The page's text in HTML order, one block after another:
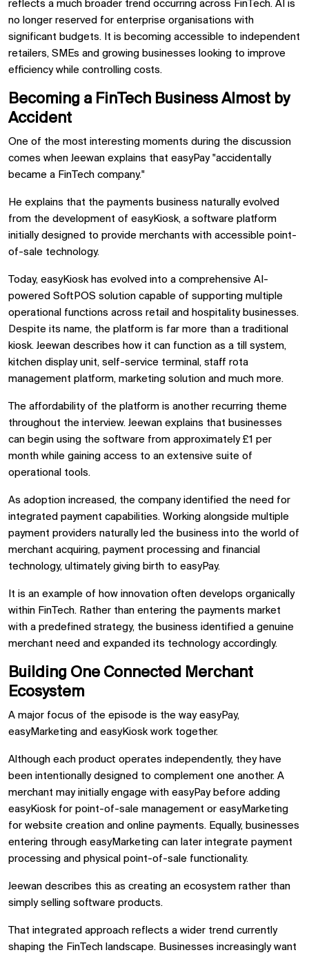
reflects a much broader trend occurring across FinTech. AI is
no longer reserved for enterprise organisations with
significant budgets. It is becoming accessible to independent
retailers, SMEs and growing businesses looking to improve
efficiency while controlling costs.
Becoming a FinTech Business Almost by
Accident
One of the most interesting moments during the discussion
comes when Jeewan explains that easyPay "accidentally
became a FinTech company."
He explains that the payments business naturally evolved
from the development of easyKiosk, a software platform
initially designed to provide merchants with accessible point-
of-sale technology.
Today, easyKiosk has evolved into a comprehensive AI-
powered SoftPOS solution capable of supporting multiple
operational functions across retail and hospitality businesses.
Despite its name, the platform is far more than a traditional
kiosk. Jeewan describes how it can function as a till system,
kitchen display unit, self-service terminal, staff rota
management platform, marketing solution and much more.
The affordability of the platform is another recurring theme
throughout the interview. Jeewan explains that businesses
can begin using the software from approximately £1 per
month while gaining access to an extensive suite of
operational tools.
As adoption increased, the company identified the need for
integrated payment capabilities. Working alongside multiple
payment providers naturally led the business into the world of
merchant acquiring, payment processing and financial
technology, ultimately giving birth to easyPay.
It is an example of how innovation often develops organically
within FinTech. Rather than entering the payments market
with a predefined strategy, the business identified a genuine
merchant need and expanded its technology accordingly.
Building One Connected Merchant
Ecosystem
A major focus of the episode is the way easyPay,
easyMarketing and easyKiosk work together.
Although each product operates independently, they have
been intentionally designed to complement one another. A
merchant may initially engage with easyPay before adding
easyKiosk for point-of-sale management or easyMarketing
for website creation and online payments. Equally, businesses
entering through easyMarketing can later integrate payment
processing and physical point-of-sale functionality.
Jeewan describes this as creating an ecosystem rather than
simply selling software products.
That integrated approach reflects a wider trend currently
shaping the FinTech landscape. Businesses increasingly want